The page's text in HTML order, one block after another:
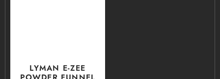
LYMAN E-ZEE